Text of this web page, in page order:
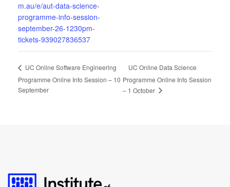
m.au/e/aut-data-science-
programme-info-session-
september-26-1230pm-
tickets-939027836537
UC Online Software Engineering
Programme Online Info Session – 10
September
UC Online Data Science
Programme Online Info Session
– 1 October